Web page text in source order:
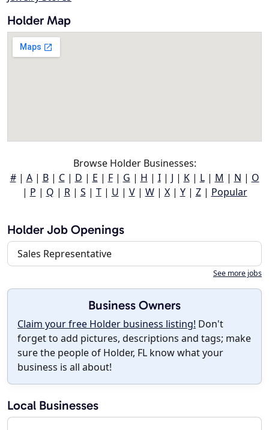
Holder Map
Browse Holder Businesses:
#| A| B| C| D | E | F| G | H | I| J | K| L| M | N | O
| P | Q | R| S | T| U | V| W| X| Y| Z| Popular
Holder Job Openings
Sales Representative
See more jobs
Business Owners
Claim your free Holder business listing! Don't
forget to add pictures, descriptions and tags; make
sure the people of Holder, FL know what your
business is all about!
Local Businesses